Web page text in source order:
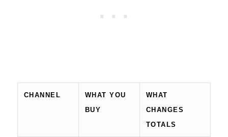
CHANNEL
WHAT YOU
BUY
WHAT
CHANGES
TOTALS